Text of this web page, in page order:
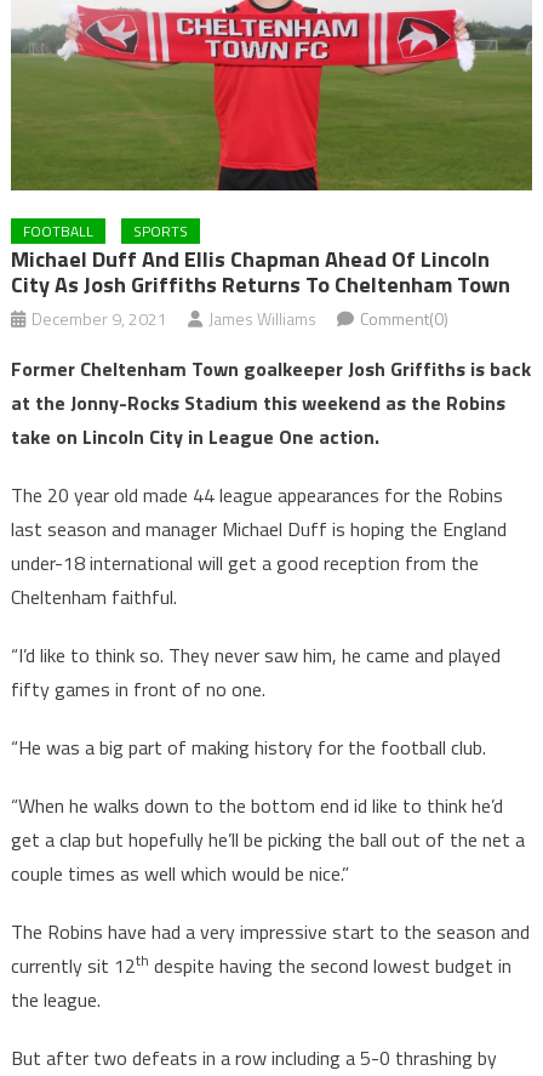
FOOTBALL SPORTS
Michael Duff And Ellis Chapman Ahead Of Lincoln
City As Josh Griffiths Returns To Cheltenham Town
December 9, 2021 James Williams Comment(0)
Former Cheltenham Town goalkeeper Josh Griffiths is back
at the Jonny-Rocks Stadium this weekend as the Robins
take on Lincoln City in League One action.
The 20 year old made 44 league appearances for the Robins
last season and manager Michael Duff is hoping the England
under-18 international will get a good reception from the
Cheltenham faithful.
“I’d like to think so. They never saw him, he came and played
fifty games in front of no one.
“He was a big part of making history for the football club.
“When he walks down to the bottom end id like to think he’d
get a clap but hopefully he’ll be picking the ball out of the net a
couple times as well which would be nice.”
The Robins have had a very impressive start to the season and
currently sit 12th despite having the second lowest budget in
the league.
But after two defeats in a row including a 5-0 thrashing by